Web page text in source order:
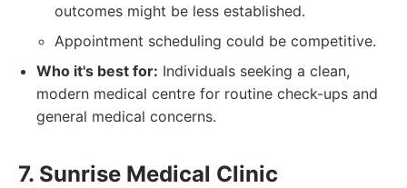
outcomes might be less established.
Appointment scheduling could be competitive.
Who it's best for: Individuals seeking a clean,
modern medical centre for routine check-ups and
general medical concerns.
7. Sunrise Medical Clinic